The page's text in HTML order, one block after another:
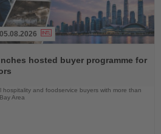
05.08.2026
hosted buyer programme for
and foodservice buyers with more than
Area